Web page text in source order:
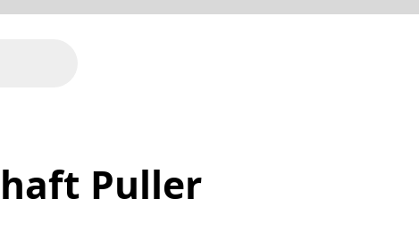
Puller